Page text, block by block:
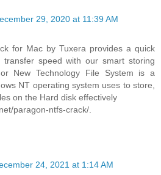
29, 2020 at 11:39 AM
for Mac by Tuxera provides a quick
transfer speed with our smart storing
New Technology File System is a
NT operating system uses to store,
on the Hard disk effectively
paragon-ntfs-crack/.
24, 2021 at 1:14 AM